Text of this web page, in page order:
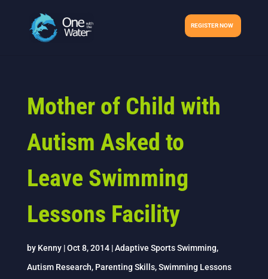
REGISTER NOW
Mother of Child with
Autism Asked to
Leave Swimming
Lessons Facility
by Kenny|Oct 8, 2014|Adaptive Sports Swimming,
Autism Research, Parenting Skills,Swimming Lessons